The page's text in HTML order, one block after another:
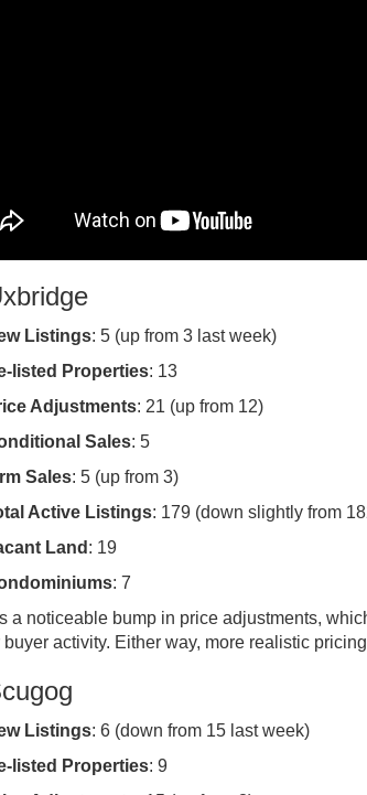
Listings: 5 (up from 3 last week)
listed Properties: 13
Adjustments: 21 (up from 12)
Sales: 5
Sales: 5 (up from 3)
Active Listings: 179 (down slightly from
Land : 19
: 7
a noticeable bump in price adjustments,
activity. Either way, more realistic
Listings: 6 (down from 15 last week)
listed Properties: 9